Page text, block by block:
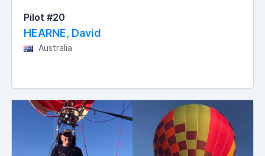
Pilot #20
HEARNE, David
Australia